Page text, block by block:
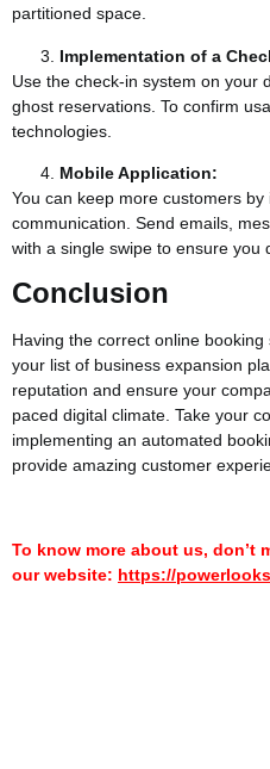
partitioned space.
Implementation of a
Use the check-in system on your
ghost reservations. To confirm
technologies.
Mobile Application:
You can keep more customers
communication. Send emails,
with a single swipe to ensure you
Conclusion
Having the correct online
your list of business expansion
reputation and ensure your
paced digital climate. Take your
implementing an automated
provide amazing customer
To know more about us,
our website: https://